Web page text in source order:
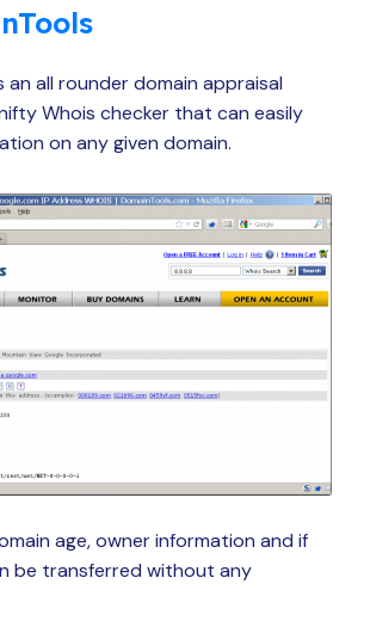
an all rounder domain appraisal
Whois checker that can easily
on any given domain.
age, owner information and if
be transferred without any